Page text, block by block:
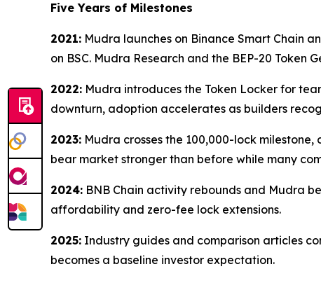
Five Years of Milestones
2021: Mudra launches on Binance Smart Chain
on BSC. Mudra Research and the BEP-20
2022: Mudra introduces the Token Locker for
downturn, adoption accelerates as builders
2023: Mudra crosses the 100,000-lock
bear market stronger than before while many
2024: BNB Chain activity rebounds and Mudra
affordability and zero-fee lock extensions.
2025: Industry guides and comparison articles
becomes a baseline investor expectation.